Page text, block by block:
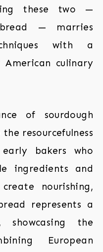
these two —
— marries
with a
culinary
of sourdough
resourcefulness
bakers who
ingredients and
nourishing,
represents a
the
European